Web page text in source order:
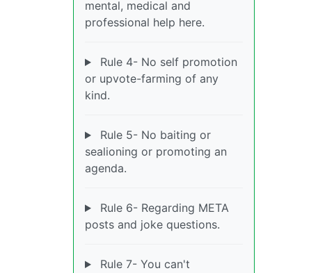
mental, medical and
professional help here.
Rule 4- No self promotion
or upvote-farming of any
kind.
Rule 5- No baiting or
sealioning or promoting an
agenda.
Rule 6- Regarding META
posts and joke questions.
Rule 7- You can't